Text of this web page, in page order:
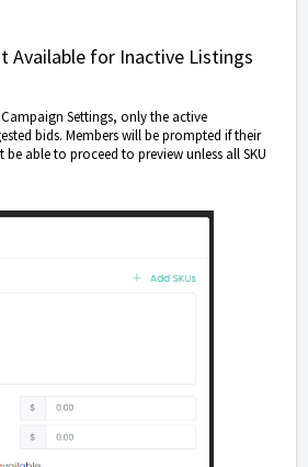
Available for Inactive Listings
Settings, only the active
bids. Members will be prompted if their
able to proceed to preview unless all SKU